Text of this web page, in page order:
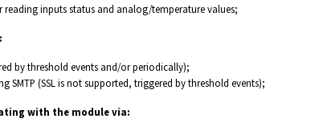
reading inputs status and analog/temperature values;
by threshold events and/or periodically);
SMTP (SSL is not supported, triggered by threshold events);
with the module via: